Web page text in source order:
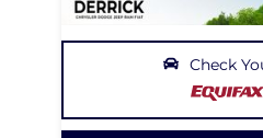
Check